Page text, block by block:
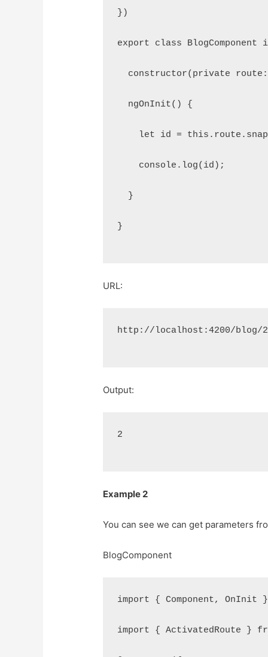
})
export class BlogComponent
constructor(private
  ngOnInit() {
let id =
    console.log(id);
  }
}
URL:
http://localhost:4200/blog/2
Output:
2
Example 2
You can see we can get parameters
BlogComponent
import { Component, OnInit
import { ActivatedRoute }